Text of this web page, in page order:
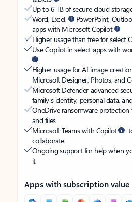
Up to 6 TB of secure cloud
Word, Excel,
PowerPoint,
apps with Microsoft Copilot
Higher usage than free for select
Use Copilot in select apps with
Higher usage for AI image
Microsoft Designer, Photos, and
Microsoft Defender advanced
family’s identity, personal data,
OneDrive ransomware protection
and files
Microsoft Teams with Copilot
collaborate
Ongoing support for help when
it
Apps with subscription value